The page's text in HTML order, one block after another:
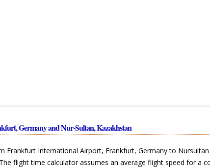
Germany and Nur-Sultan, Kazakhstan
Frankfurt International Airport, Frankfurt, Germany to
flight time calculator assumes an average flight speed for